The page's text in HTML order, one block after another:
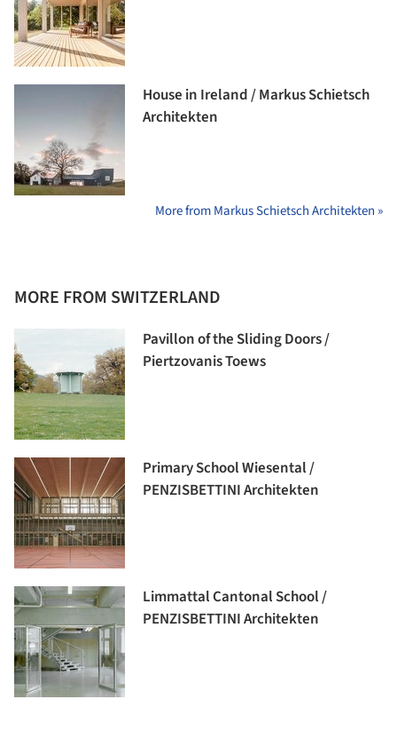
House in Ireland / Markus Schietsch
Architekten
More from Markus Schietsch Architekten »
MORE FROM SWITZERLAND
Pavillon of the Sliding Doors /
Piertzovanis Toews
Primary School Wiesental /
PENZISBETTINI Architekten
Limmattal Cantonal School /
PENZISBETTINI Architekten